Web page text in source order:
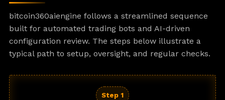
bitcoin360aiengine follows a streamlined sequence
built for automated trading bots and AI-driven
configuration review. The steps below illustrate a
typical path to setup, oversight, and regular checks.
Step 1